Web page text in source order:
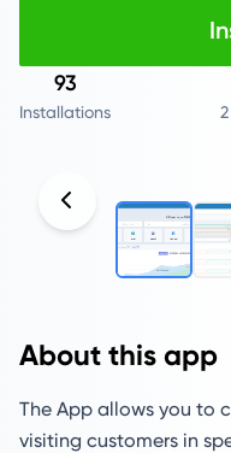
93
Installations
About this app
The App allows you to
visiting customers in